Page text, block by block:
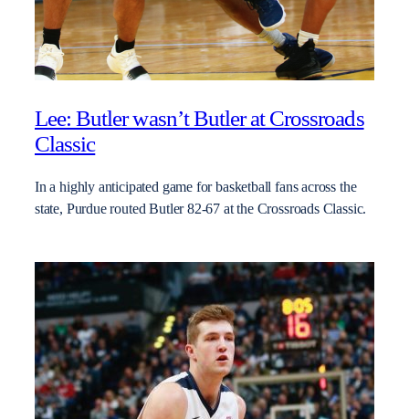
Lee: Butler wasn’t Butler at Crossroads
Classic
In a highly anticipated game for basketball fans across the
state, Purdue routed Butler 82-67 at the Crossroads Classic.